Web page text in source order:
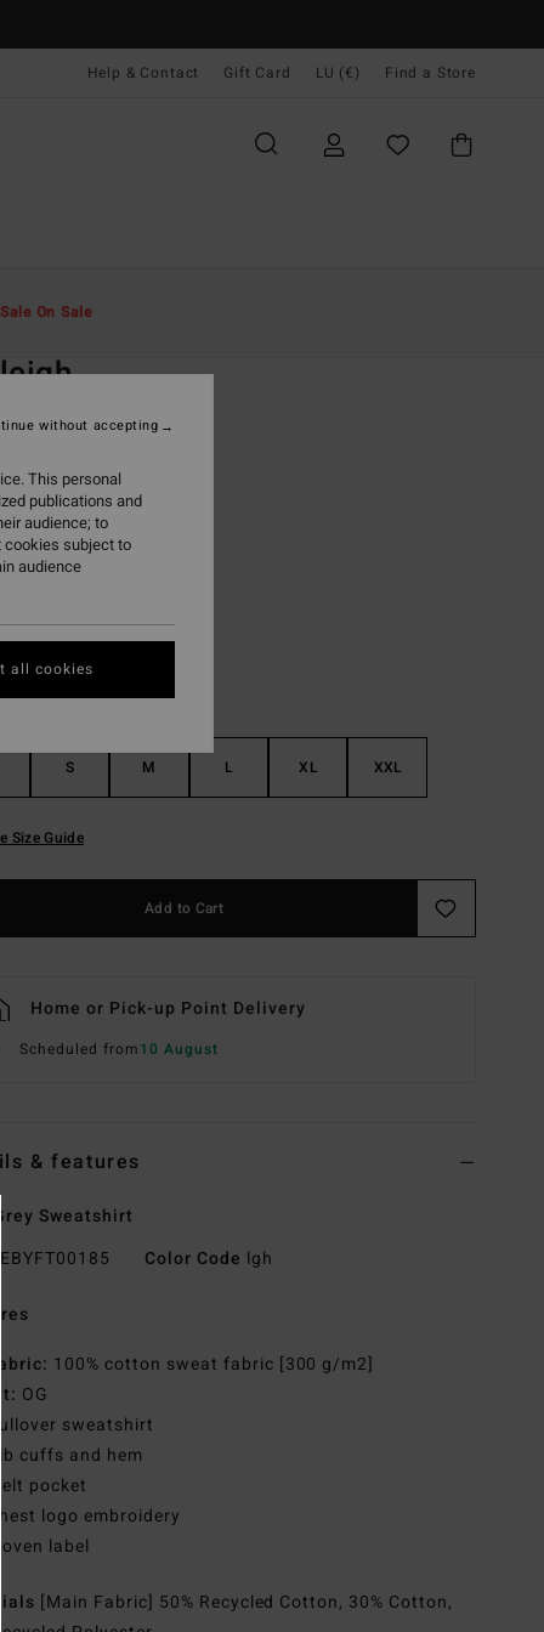
Help & Contact Gift Card LU (€) Find a Store
Sale On Sale
Light Grey Heather
S M L XL XXL
Size Guide
Add to Cart
Home or Pick-up Point Delivery
Scheduled from10 August
& features
Sweatshirt
EBYFT00185 Color Code lgh
Fabric: 100% cotton sweat fabric [300 g/m2]
Fit: OG
Pullover sweatshirt
Rib cuffs and hem
Welt pocket
Chest logo embroidery
Woven label
[Main Fabric] 50% Recycled Cotton, 30% Cotton,
This personal
publications and
audience; to
cookies subject to
audience
without accepting
all cookies